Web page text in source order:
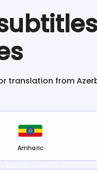
translation from
Amharic